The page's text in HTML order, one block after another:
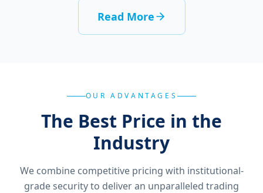
Read More
OUR ADVANTAGES
The Best Price in the
Industry
We combine competitive pricing with institutional-
grade security to deliver an unparalleled trading